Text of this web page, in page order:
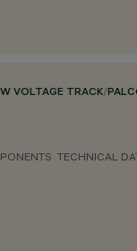
VOLTAGE TRACK/
TECHNICAL